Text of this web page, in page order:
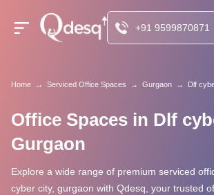
+91 9599870871
Home → Serviced Office Spaces → Gurgaon → Dlf
Office Spaces in Dlf
Gurgaon
Explore a wide range of premium serviced
cyber city, gurgaon with Qdesq, your trusted